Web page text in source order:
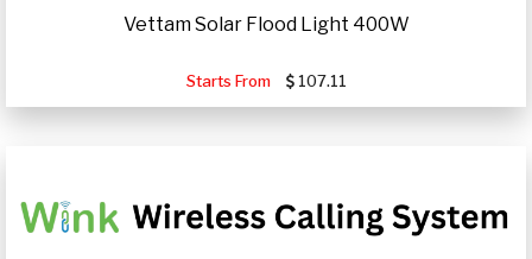
Vettam Solar Flood Light 400W
Starts From 107.11